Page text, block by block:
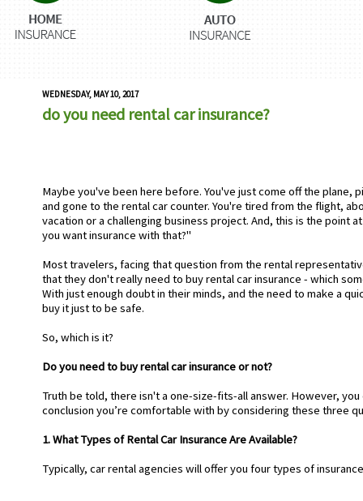
WEDNESDAY, MAY 10, 2017
do you need rental car insurance?
Maybe you've been here before. You've just come off the plane,
and gone to the rental car counter. You're tired from the flight,
vacation or a challenging business project. And, this is the point
you want insurance with that?"
Most travelers, facing that question from the rental
that they don't really need to buy rental car insurance - which
With just enough doubt in their minds, and the need to make a
buy it just to be safe.
So, which is it?
Do you need to buy rental car insurance or not?
Truth be told, there isn't a one-size-fits-all answer. However, you
conclusion you’re comfortable with by considering these three
1. What Types of Rental Car Insurance Are Available?
Typically, car rental agencies will offer you four types of